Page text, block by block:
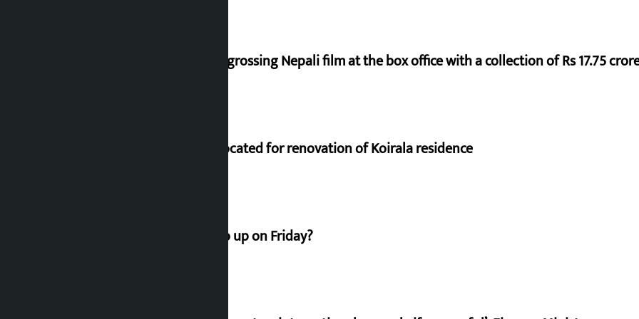
‘Gaunthali’ is the seventh highest-grossing Nepali film at the box office with a collection of Rs 17.75
Shekhar rejects Rs 200 million allocated for renovation of Koirala residence
How much did the price of gold go up on Friday?